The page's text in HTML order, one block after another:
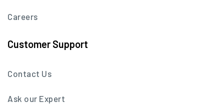
Careers
Customer Support
Contact Us
Ask our Expert